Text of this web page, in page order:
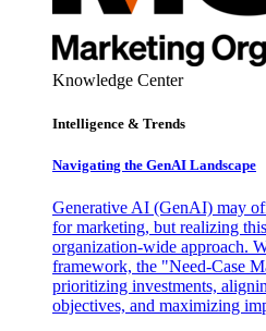
Knowledge Center
Intelligence & Trends
Navigating the GenAI Landscape
Generative AI (GenAI) may
for marketing, but realizing
organization-wide approach.
framework, the "Need-Case
prioritizing investments,
objectives, and maximizing